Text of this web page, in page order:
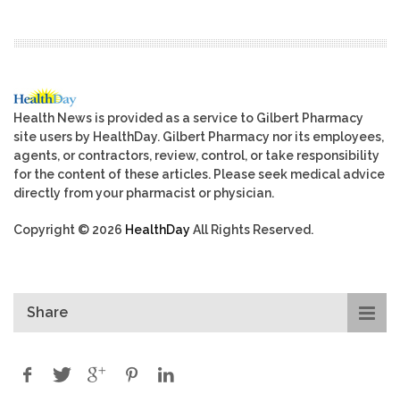
Health News is provided as a service to Gilbert Pharmacy
site users by HealthDay. Gilbert Pharmacy nor its employees,
agents, or contractors, review, control, or take responsibility
for the content of these articles. Please seek medical advice
directly from your pharmacist or physician.
Copyright © 2026 HealthDayAll Rights Reserved.
Share